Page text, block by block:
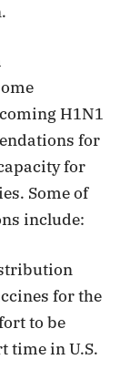
H1N1
for
for
Some of
include:
for the
to be
time in U.S.